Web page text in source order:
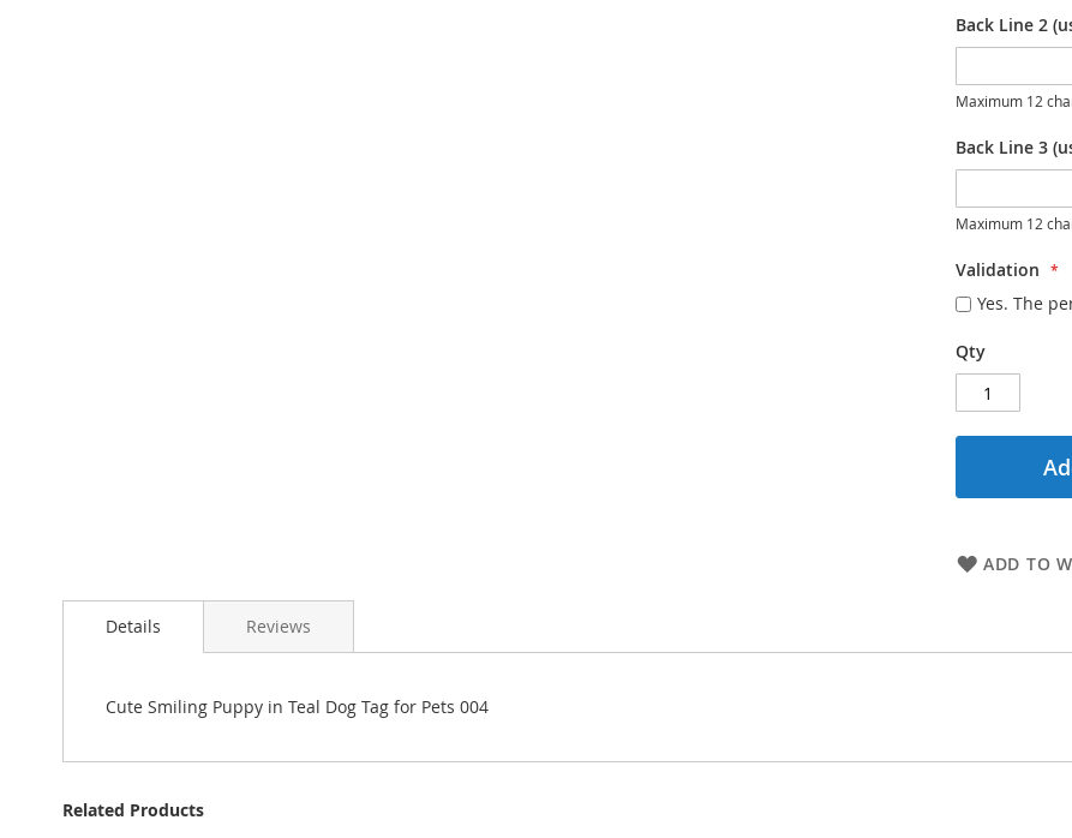
Back Line 2
Maximum 12
Back Line 3
Maximum 12
Validation
Yes. The
Qty
ADD TO
Details
Cute Smiling Puppy in Teal Dog Tag for Pets 004
Reviews
Related Products